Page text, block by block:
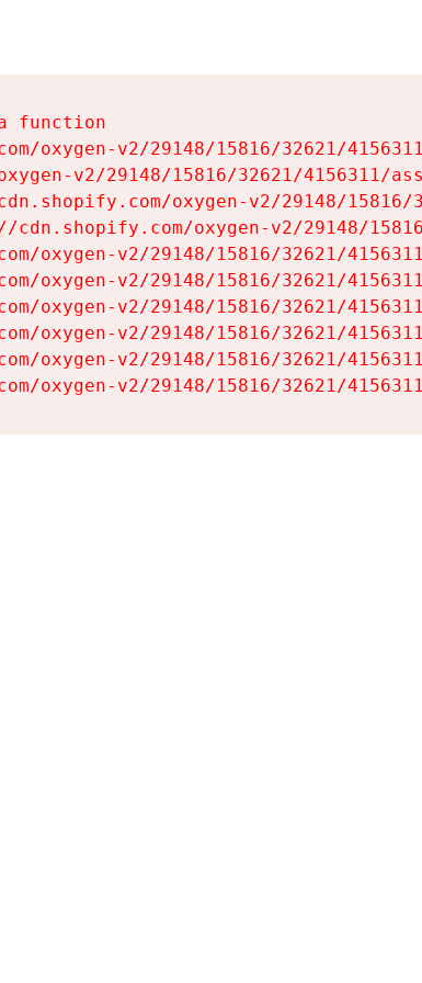
function
oxygen-v2/29148/15816/32621/
v2/29148/15816/32621/4156311/
oxygen-v2/29148/
cdn.shopify.com/oxygen-v2/29148/
oxygen-v2/29148/15816/32621/
oxygen-v2/29148/15816/32621/
oxygen-v2/29148/15816/32621/
oxygen-v2/29148/15816/32621/
oxygen-v2/29148/15816/32621/
oxygen-v2/29148/15816/32621/